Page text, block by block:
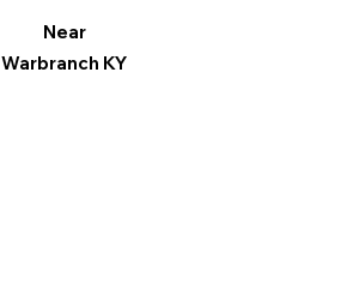
Near
Warbranch KY